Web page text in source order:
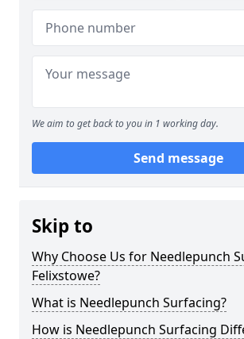
We aim to get back to you in 1 working day.
Send message
Skip to
Why Choose Us for Needlepunch
Felixstowe?
What is Needlepunch Surfacing?
How is Needlepunch Surfacing